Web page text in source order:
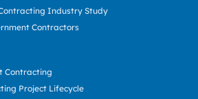
Industry Study
Contractors
Contracting
Project Lifecycle